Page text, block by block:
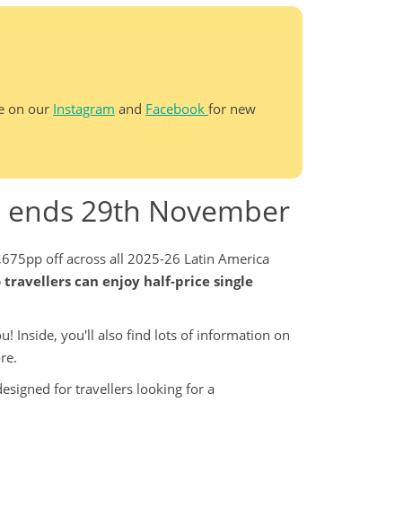
on our Instagram and Facebook for new
29th November
off across all 2025-26 Latin America
can enjoy half-price single
Inside, you'll also find lots of information on
for travellers looking for a